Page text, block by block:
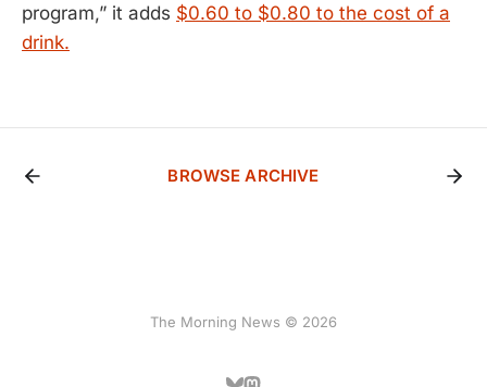
program,” it adds $0.60 to $0.80 to the cost of a
drink.
BROWSE ARCHIVE
The Morning News © 2026